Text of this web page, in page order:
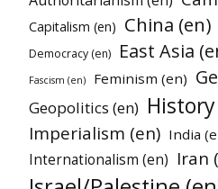
Capitalism (en) China (en)
Democracy (en) East Asia
Fascism (en) Feminism (en)
Geopolitics (en)
Imperialism (en) India
Internationalism (en) Iran